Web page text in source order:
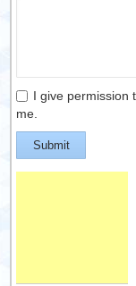
I give permission
me.
Submit